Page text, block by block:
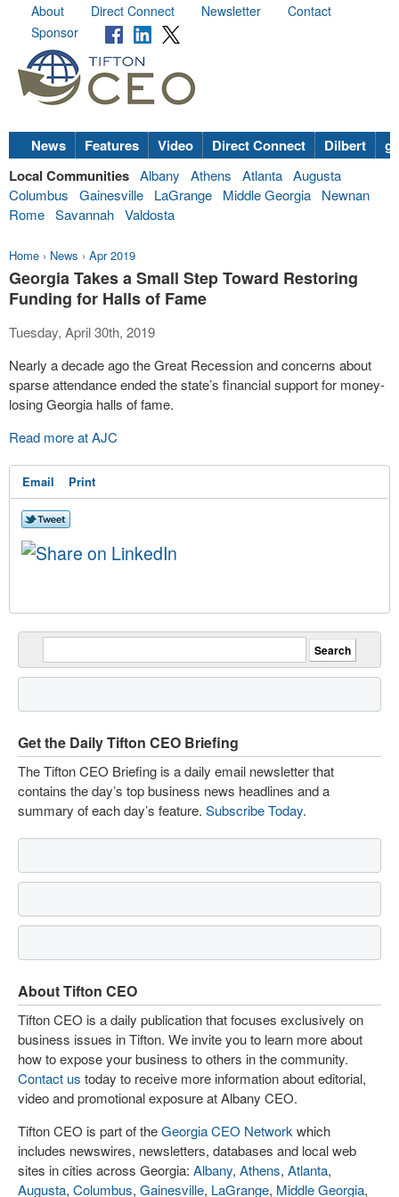
About Direct Connect Newsletter
Contact
Sponsor
News Features Video Direct Connect Dilbert
Local Communities Albany Athens Atlanta Augusta
Columbus
Gainesville LaGrange Middle Georgia
Newnan
Rome Savannah Valdosta
Home › News › Apr 2019
Georgia Takes a Small Step Toward Restoring
Funding for Halls of Fame
Tuesday, April 30th, 2019
Nearly a decade ago the Great Recession and concerns about
sparse attendance ended the state’s financial support for money-
losing Georgia halls of fame.
Read more at AJC
Email Print
Get the Daily Tifton CEO Briefing
The Tifton CEO Briefing is a daily email newsletter that
contains the day’s top business news headlines and a
summary of each day’s feature. Subscribe Today.
About Tifton CEO
Tifton CEO is a daily publication that focuses exclusively on
business issues in Tifton. We invite you to learn more about
how to expose your business to others in the community.
Contact us today to receive more information about editorial,
video and promotional exposure at Albany CEO.
Tifton CEO is part of theGeorgia CEO Network which
includes newswires, newsletters, databases and local web
sites in cities across Georgia: Albany, Athens, Atlanta,
Augusta, Columbus, Gainesville, LaGrange, Middle Georgia,